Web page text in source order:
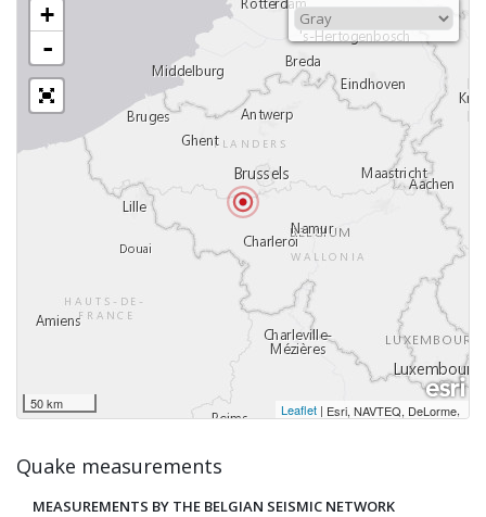
+
-
50 km Leaflet | Esri, NAVTEQ, DeLorme,
Quake measurements
MEASUREMENTS BY THE BELGIAN SEISMIC NETWORK